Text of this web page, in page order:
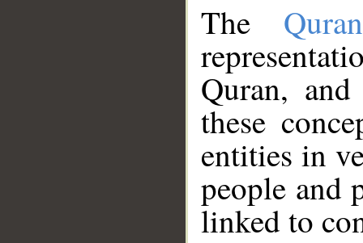
The
Quran,
these
entities in
people and
linked to